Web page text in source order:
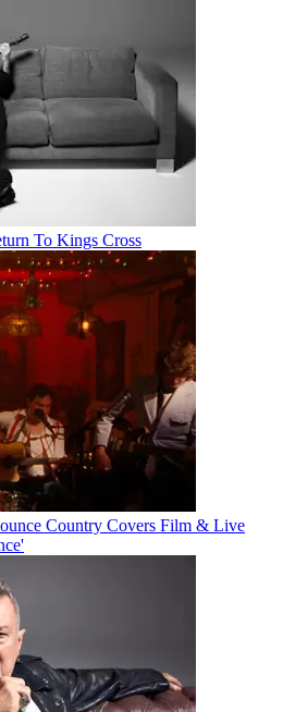
To Kings Cross
Country Covers Film & Live